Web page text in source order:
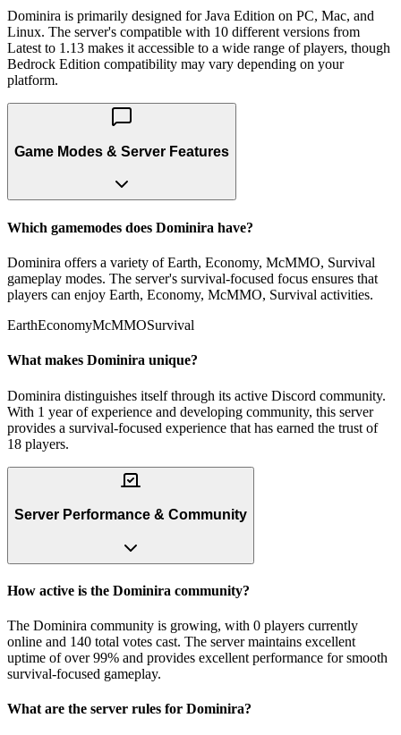
Dominira is primarily designed for Java Edition on PC, Mac, and
Linux. The server's compatible with 10 different versions from
Latest to 1.13 makes it accessible to a wide range of players, though
Bedrock Edition compatibility may vary depending on your
platform.
Game Modes & Server Features
Which gamemodes does Dominira have?
Dominira offers a variety of Earth, Economy, McMMO, Survival
gameplay modes. The server's survival-focused focus ensures that
players can enjoy Earth, Economy, McMMO, Survival activities.
EarthEconomyMcMMOSurvival
What makes Dominira unique?
Dominira distinguishes itself through its active Discord community.
With 1 year of experience and developing community, this server
provides a survival-focused experience that has earned the trust of
18 players.
Server Performance & Community
How active is the Dominira community?
The Dominira community is growing, with 0 players currently
online and 140 total votes cast. The server maintains excellent
uptime of over 99% and provides excellent performance for smooth
survival-focused gameplay.
What are the server rules for Dominira?